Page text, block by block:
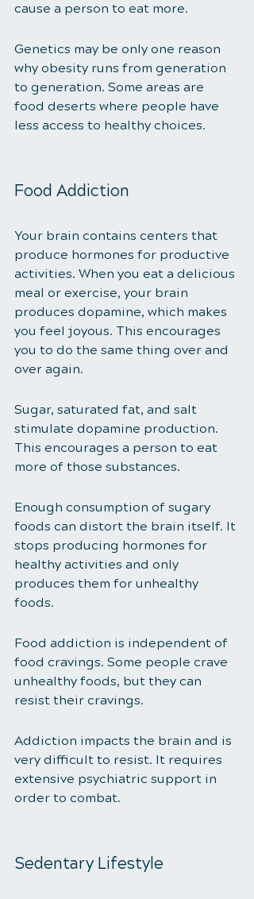
cause a person to eat more.
Genetics may be only one reason
why obesity runs from generation
to generation. Some areas are
food deserts where people have
less access to healthy choices.
Food Addiction
Your brain contains centers that
produce hormones for productive
activities. When you eat a delicious
meal or exercise, your brain
produces dopamine, which makes
you feel joyous. This encourages
you to do the same thing over and
over again.
Sugar, saturated fat, and salt
stimulate dopamine production.
This encourages a person to eat
more of those substances.
Enough consumption of sugary
foods can distort the brain itself. It
stops producing hormones for
healthy activities and only
produces them for unhealthy
foods.
Food addiction is independent of
food cravings. Some people crave
unhealthy foods, but they can
resist their cravings.
Addiction impacts the brain and is
very difficult to resist. It requires
extensive psychiatric support in
order to combat.
Sedentary Lifestyle